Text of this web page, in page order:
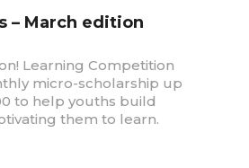
– March edition
Learning Competition
micro-scholarship up
to help youths build
them to learn.